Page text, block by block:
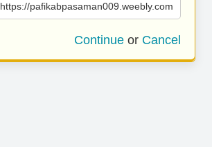
https://pafikabpasaman009.weebly.com
Continue or Cancel